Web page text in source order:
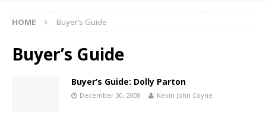
HOME Buyer’s Guide
Buyer’s Guide
Buyer’s Guide: Dolly Parton
December 30, 2008 Kevin John Coyne